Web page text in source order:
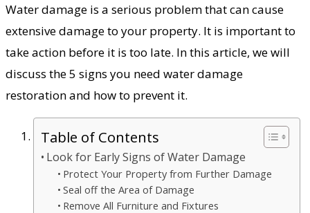
Water damage is a serious problem that can cause
extensive damage to your property. It is important to
take action before it is too late. In this article, we will
discuss the 5 signs you need water damage
restoration and how to prevent it.
Table of Contents
Look for Early Signs of Water Damage
Protect Your Property from Further Damage
Seal off the Area of Damage
Remove All Furniture and Fixtures